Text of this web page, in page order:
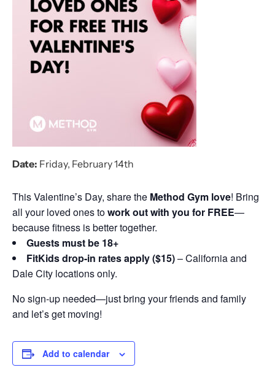
Date: Friday, February 14th
This Valentine’s Day, share the Method Gym love! Bring
all your loved ones towork out with you for FREE—
because fitness is better together.
Guests must be 18+
FitKids drop-in rates apply ($15)– California and
Dale City locations only.
No sign-up needed—just bring your friends and family
and let’s get moving!
Add to calendar